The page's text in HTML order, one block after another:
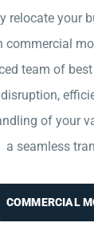
relocate your
commercial
team of
of your
a seamless
COMMERCIAL